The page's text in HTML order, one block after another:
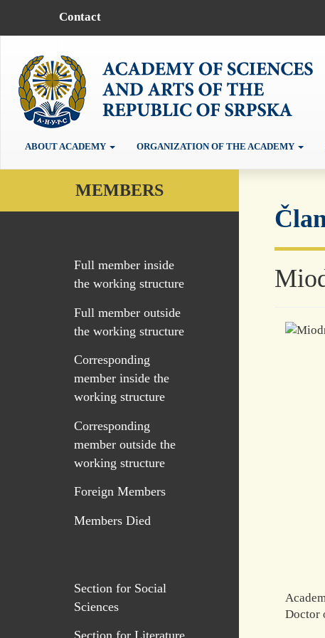
Contact
ABOUT ACADEMY ORGANIZATION OF THE ACADEMY
MEMBERS
Full member inside
the working structure
Full member outside
the working structure
Corresponding
member inside the
working structure
Corresponding
member outside the
working structure
Foreign Members
Members Died
Section for Social
Sciences
Doctor